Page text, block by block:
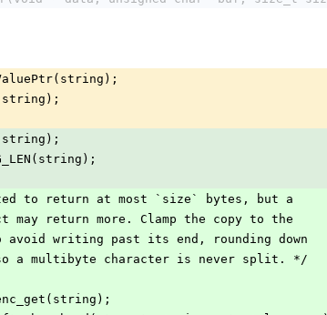
to return at most `size` bytes, but a
may return more. Clamp the copy to the
to avoid writing past its end, rounding down
so a multibyte character is never split. */